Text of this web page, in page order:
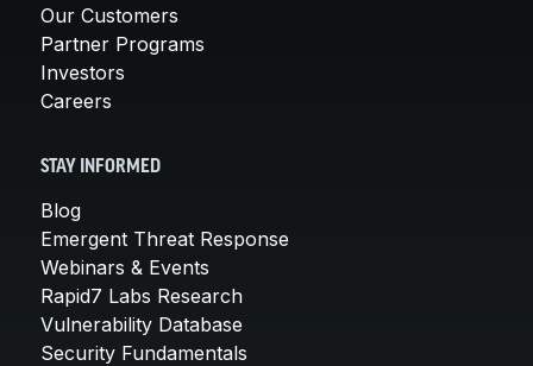
Our Customers
Partner Programs
Investors
Careers
STAY INFORMED
Blog
Emergent Threat Response
Webinars & Events
Rapid7 Labs Research
Vulnerability Database
Security Fundamentals